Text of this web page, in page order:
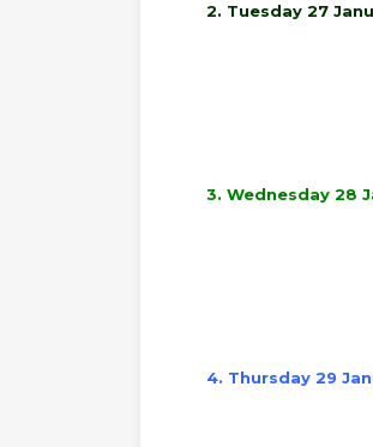
2. Tuesday 27
3. Wednesday 28
4. Thursday 29